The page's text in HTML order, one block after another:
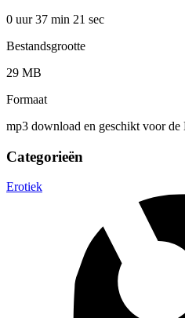
0 uur 37 min 21 sec
Bestandsgrootte
29 MB
Formaat
mp3 download en geschikt voor
Categorieën
Erotiek